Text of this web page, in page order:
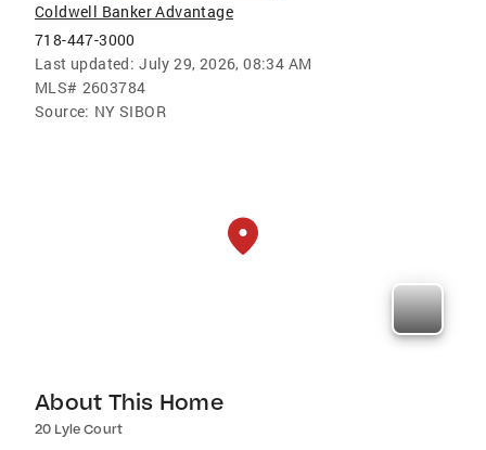
Coldwell Banker Advantage
718-447-3000
Last updated: July 29, 2026, 08:34 AM
MLS# 2603784
Source: NY SIBOR
About This Home
20 Lyle Court